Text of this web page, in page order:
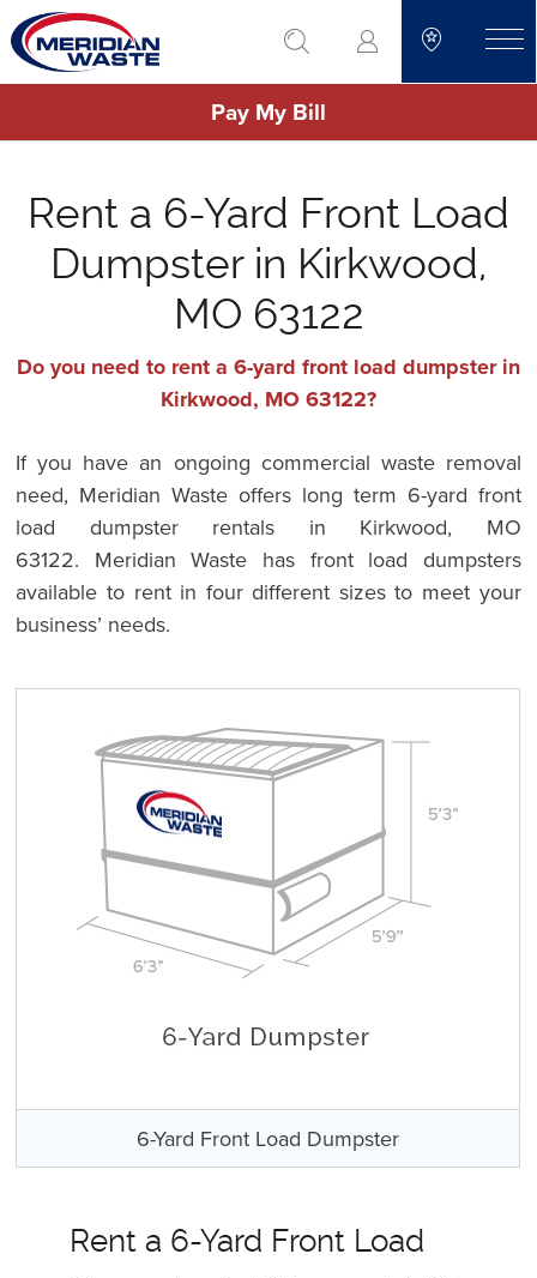
Skip
to
main
go to search
Pay My Bill
Rent a 6-Yard Front Load
Dumpster in Kirkwood,
MO 63122
Do you need to rent a 6-yard front load dumpster in
Kirkwood, MO 63122?
If you have an ongoing commercial waste removal
need, Meridian Waste offers long term 6-yard front
load dumpster rentals in Kirkwood, MO
63122. Meridian Waste has front load dumpsters
available to rent in four different sizes to meet your
business’ needs.
6-Yard Front Load Dumpster
Rent a 6-Yard Front Load